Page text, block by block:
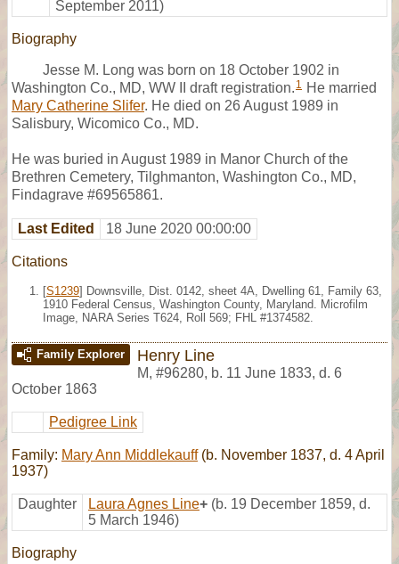
September 2011)
Biography
Jesse M. Long was born on 18 October 1902 in
Washington Co., MD, WW II draft registration. 1 He married
Mary Catherine Slifer. He died on 26 August 1989 in
Salisbury, Wicomico Co., MD.
He was buried in August 1989 in Manor Church of the
Brethren Cemetery, Tilghmanton, Washington Co., MD,
Findagrave #69565861.
Last Edited 18 June 2020 00:00:00
Citations
[S1239] Downsville, Dist. 0142, sheet 4A, Dwelling 61, Family 63,
1910 Federal Census, Washington County, Maryland. Microfilm
Image, NARA Series T624, Roll 569; FHL #1374582.
Family Explorer Henry Line
M, #96280, b. 11 June 1833, d. 6
October 1863
Pedigree Link
Family: Mary Ann Middlekauff(b. November 1837, d. 4 April
1937)
Daughter Laura Agnes Line+ (b. 19 December 1859, d.
5 March 1946)
Biography